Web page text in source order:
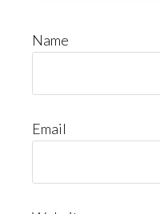
Name
Email